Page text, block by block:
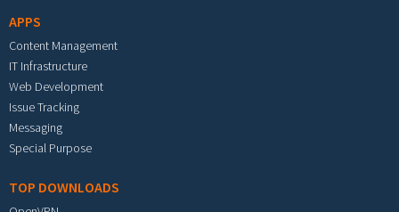
APPS
Content Management
IT Infrastructure
Web Development
Issue Tracking
Messaging
Special Purpose
TOP DOWNLOADS